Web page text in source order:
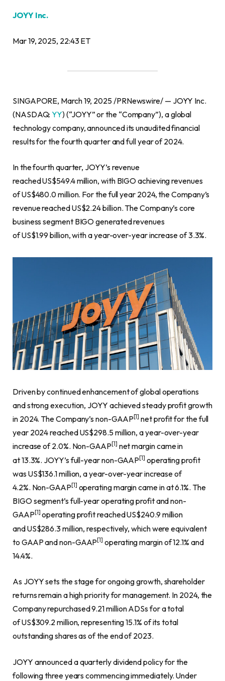
JOYY Inc.
Mar 19, 2025, 22:43 ET
SINGAPORE, March 19, 2025 /PRNewswire/ — JOYY Inc.
(NASDAQ:YY) (“JOYY” or the “Company”), a global
technology company, announced its unaudited financial
results for the fourth quarter and full year of 2024.
In the fourth quarter, JOYY’s revenue
reached US$549.4 million, with BIGO achieving revenues
of US$480.0 million. For the full year 2024, the Company’s
revenue reached US$2.24 billion. The Company’s core
business segment BIGO generated revenues
of US$1.99 billion, with a year-over-year increase of 3.3%.
Driven by continued enhancement of global operations
and strong execution, JOYY achieved steady profit growth
in 2024. The Company’s non-GAAP [1] net profit for the full
year 2024 reached US$298.5 million, a year-over-year
increase of 2.0%. Non-GAAP [1] net margin came in
at 13.3%. JOYY’s full-year non-GAAP[1] operating profit
was US$136.1 million, a year-over-year increase of
4.2%. Non-GAAP [1] operating margin came in at 6.1%. The
BIGO segment’s full-year operating profit and non-
GAAP [1] operating profit reached US$240.9 million
and US$286.3 million, respectively, which were equivalent
to GAAP and non-GAAP[1] operating margin of 12.1% and
14.4%.
As JOYY sets the stage for ongoing growth, shareholder
returns remain a high priority for management. In 2024, the
Company repurchased 9.21 million ADSs for a total
of US$309.2 million, representing 15.1% of its total
outstanding shares as of the end of 2023.
JOYY announced a quarterly dividend policy for the
following three years commencing immediately. Under